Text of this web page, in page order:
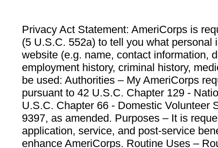
Privacy Act Statement: AmeriCorps is
(5 U.S.C. 552a) to tell you what personal
website (e.g. name, contact information,
employment history, criminal history,
be used: Authorities – My AmeriCorps
pursuant to 42 U.S.C. Chapter 129 -
U.S.C. Chapter 66 - Domestic Volunteer
9397, as amended. Purposes – It is
application, service, and post-service
enhance AmeriCorps. Routine Uses –